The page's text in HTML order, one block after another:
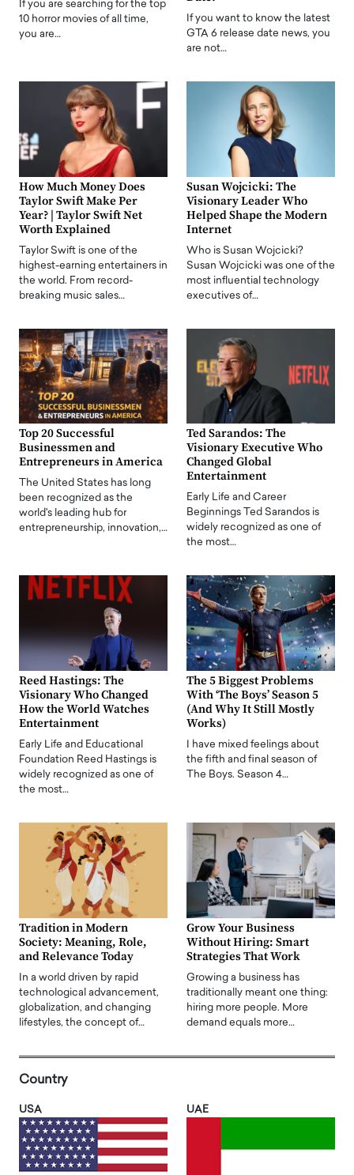
If you are searching for the top
10 horror movies of all time,
you are…
If you want to know the latest
GTA 6 release date news, you
are not…
How Much Money Does
Taylor Swift Make Per
Year? | Taylor Swift Net
Worth Explained
Taylor Swift is one of the
highest-earning entertainers in
the world. From record-
breaking music sales…
Susan Wojcicki: The
Visionary Leader Who
Helped Shape the Modern
Internet
Who is Susan Wojcicki?
Susan Wojcicki was one of the
most influential technology
executives of…
Top 20 Successful
Businessmen and
Entrepreneurs in America
The United States has long
been recognized as the
world's leading hub for
entrepreneurship, innovation,…
Ted Sarandos: The
Visionary Executive Who
Changed Global
Entertainment
Early Life and Career
Beginnings Ted Sarandos is
widely recognized as one of
the most…
Reed Hastings: The
Visionary Who Changed
How the World Watches
Entertainment
Early Life and Educational
Foundation Reed Hastings is
widely recognized as one of
the most…
The 5 Biggest Problems
With ‘The Boys’ Season 5
(And Why It Still Mostly
Works)
I have mixed feelings about
the fifth and final season of
The Boys. Season 4…
Tradition in Modern
Society: Meaning, Role,
and Relevance Today
In a world driven by rapid
technological advancement,
globalization, and changing
lifestyles, the concept of…
Grow Your Business
Without Hiring: Smart
Strategies That Work
Growing a business has
traditionally meant one thing:
hiring more people. More
demand equals more…
Country
USA UAE